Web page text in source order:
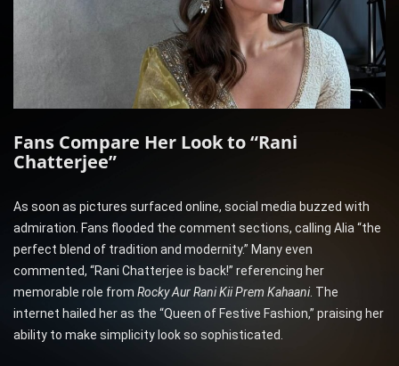
Fans Compare Her Look to “Rani
Chatterjee”
As soon as pictures surfaced online, social media buzzed with
admiration. Fans flooded the comment sections, calling Alia “the
perfect blend of tradition and modernity.” Many even
commented, “Rani Chatterjee is back!” referencing her
memorable role from Rocky Aur Rani Kii Prem Kahaani. The
internet hailed her as the “Queen of Festive Fashion,” praising her
ability to make simplicity look so sophisticated.